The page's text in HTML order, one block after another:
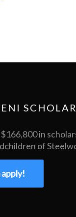
in
of